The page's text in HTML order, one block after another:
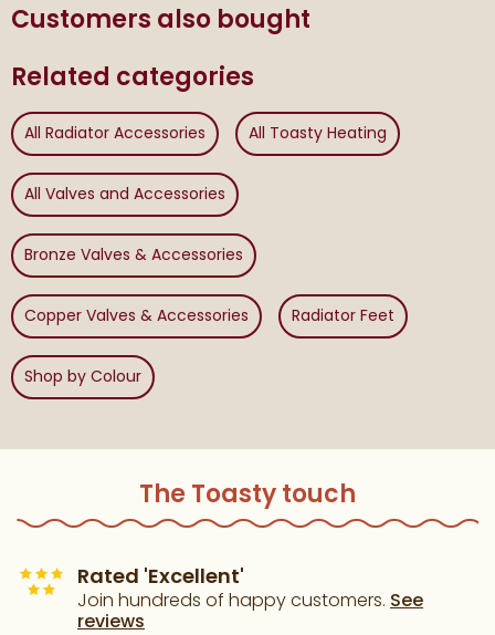
Customers also bought
Related categories
All Radiator Accessories All Toasty Heating
All Valves and Accessories
Bronze Valves & Accessories
Copper Valves & Accessories Radiator Feet
Shop by Colour
The Toasty touch
Rated 'Excellent'
Join hundreds of happy customers. See
reviews